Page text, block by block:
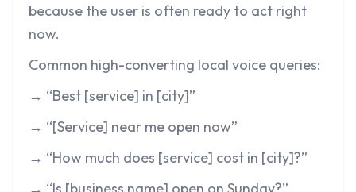
because the user is often ready to act right
now.
Common high-converting local voice queries:
→ “Best [service] in [city]”
→ “[Service] near me open now”
→ “How much does [service] cost in [city]?”